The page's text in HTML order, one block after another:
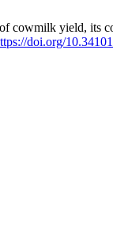
cowmilk yield, its
doi.org/